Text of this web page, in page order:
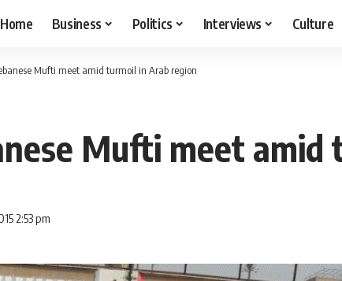
Home Business Politics Interviews Culture
Mufti meet amid turmoil in Arab region
Mufti meet
2:53 pm